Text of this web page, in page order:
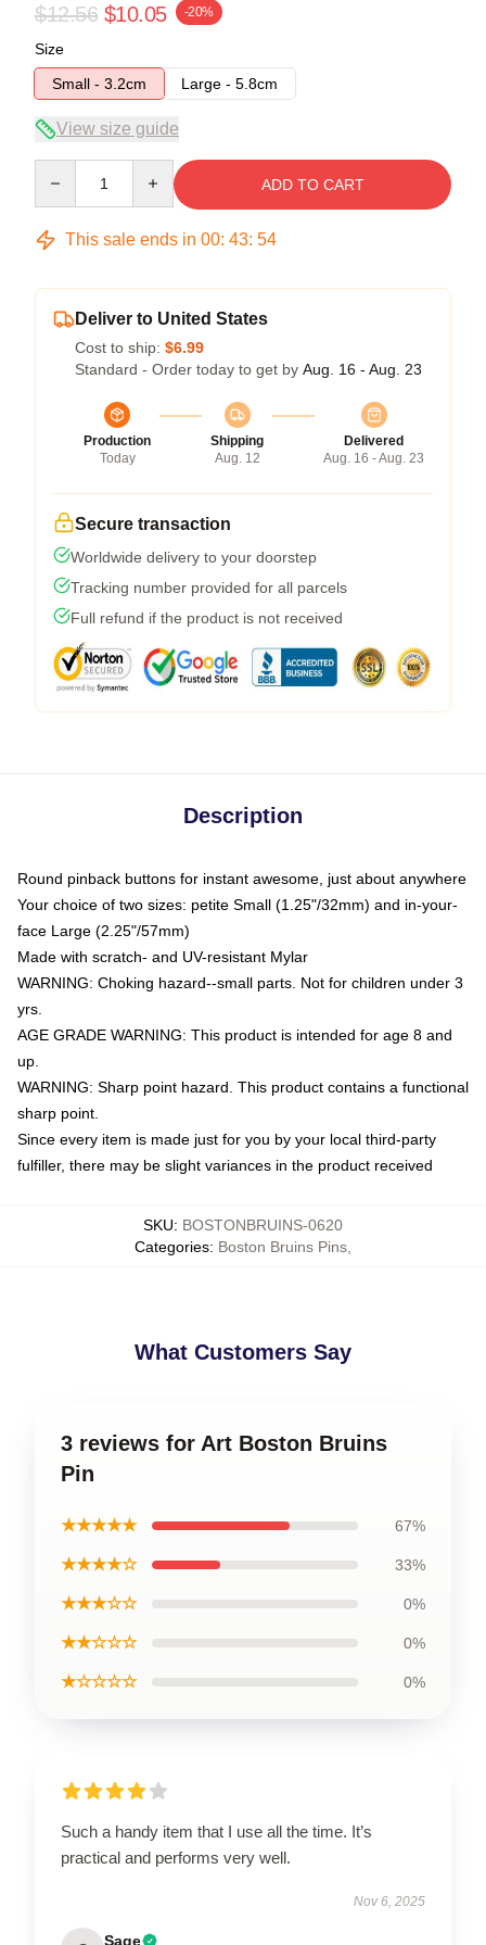
$12.56 $10.05 -20%
Size
Small - 3.2cm
Large - 5.8cm
View size guide
ADD TO CART
This sale ends in 00: 43: 54
Deliver to United States
Cost to ship: $6.99
Standard - Order today to get by Aug. 16 - Aug. 23
Production
Today
Shipping
Aug. 12
Delivered
Aug. 16 - Aug. 23
Secure transaction
Worldwide delivery to your doorstep
Tracking number provided for all parcels
Full refund if the product is not received
Description
Round pinback buttons for instant awesome, just about anywhere
Your choice of two sizes: petite Small (1.25"/32mm) and in-your-
face Large (2.25"/57mm)
Made with scratch- and UV-resistant Mylar
WARNING: Choking hazard--small parts. Not for children under 3
yrs.
AGE GRADE WARNING: This product is intended for age 8 and
up.
WARNING: Sharp point hazard. This product contains a functional
sharp point.
Since every item is made just for you by your local third-party
fulfiller, there may be slight variances in the product received
SKU: BOSTONBRUINS-0620
Categories: Boston Bruins Pins
What Customers Say
3 reviews for Art Boston Bruins
Pin
★★★★★ 67%
★★★★☆ 33%
★★★☆☆ 0%
★★☆☆☆ 0%
★☆☆☆☆ 0%
Such a handy item that I use all the time. It’s
practical and performs very well.
Nov 6, 2025
Sage